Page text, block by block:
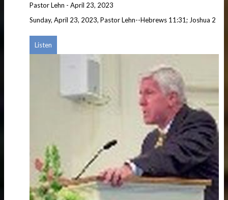
Pastor Lehn - April 23, 2023
Sunday, April 23, 2023, Pastor Lehn--Hebrews 11:31; Joshua 2
Listen